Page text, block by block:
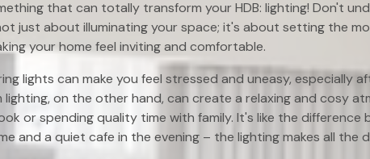
that can totally transform your HDB: lighting! Don't
just about illuminating your space; it's about setting the
your home feel inviting and comfortable.
lights can make you feel stressed and uneasy, especially
lighting, on the other hand, can create a relaxing and cosy
or spending quality time with family. It's like the difference
and a quiet cafe in the evening – the lighting makes all the